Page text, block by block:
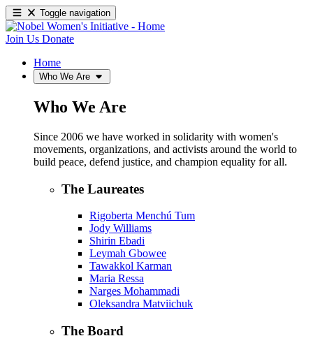
Toggle navigation
Join Us Donate
Home
Who We Are
Who We Are
Since 2006 we have worked in solidarity with women's
movements, organizations, and activists around the world to
build peace, defend justice, and champion equality for all.
The Laureates
Rigoberta Menchú Tum
Jody Williams
Shirin Ebadi
Leymah Gbowee
Tawakkol Karman
Maria Ressa
Narges Mohammadi
Oleksandra Matviichuk
The Board